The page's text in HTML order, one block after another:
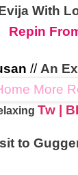
With
Repin
// An
Tw |
to